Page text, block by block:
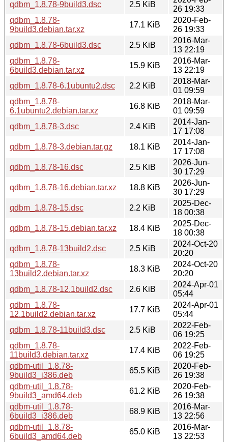
qdbm_1.8.78-9build3.dsc
2.5 KiB
26 19:33
qdbm_1.8.78-
9build3.debian.tar.xz
17.1 KiB
2020-Feb-
26 19:33
qdbm_1.8.78-6build3.dsc
2.5 KiB
2016-Mar-
13 22:19
qdbm_1.8.78-
6build3.debian.tar.xz
15.9 KiB
2016-Mar-
13 22:19
qdbm_1.8.78-6.1ubuntu2.dsc
2.2 KiB
2018-Mar-
01 09:59
qdbm_1.8.78-
6.1ubuntu2.debian.tar.xz
16.8 KiB
2018-Mar-
01 09:59
qdbm_1.8.78-3.dsc
2.4 KiB
2014-Jan-
17 17:08
qdbm_1.8.78-3.debian.tar.gz
18.1 KiB
2014-Jan-
17 17:08
qdbm_1.8.78-16.dsc
2.5 KiB
2026-Jun-
30 17:29
qdbm_1.8.78-16.debian.tar.xz
18.8 KiB
2026-Jun-
30 17:29
qdbm_1.8.78-15.dsc
2.2 KiB
2025-Dec-
18 00:38
qdbm_1.8.78-15.debian.tar.xz
18.4 KiB
2025-Dec-
18 00:38
qdbm_1.8.78-13build2.dsc
2.5 KiB
2024-Oct-20
20:20
qdbm_1.8.78-
13build2.debian.tar.xz
18.3 KiB
2024-Oct-20
20:20
qdbm_1.8.78-12.1build2.dsc
2.6 KiB
2024-Apr-01
05:44
qdbm_1.8.78-
12.1build2.debian.tar.xz
17.7 KiB
2024-Apr-01
05:44
qdbm_1.8.78-11build3.dsc
2.5 KiB
2022-Feb-
06 19:25
qdbm_1.8.78-
11build3.debian.tar.xz
17.4 KiB
2022-Feb-
06 19:25
qdbm-util_1.8.78-
9build3_i386.deb
65.5 KiB
2020-Feb-
26 19:38
qdbm-util_1.8.78-
9build3_amd64.deb
61.2 KiB
2020-Feb-
26 19:38
qdbm-util_1.8.78-
6build3_i386.deb
68.9 KiB
2016-Mar-
13 22:56
qdbm-util_1.8.78-
6build3_amd64.deb
65.0 KiB
2016-Mar-
13 22:53